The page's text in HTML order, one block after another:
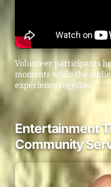
Volunteer participants
moments while the
experience together.
Entertainment
Community